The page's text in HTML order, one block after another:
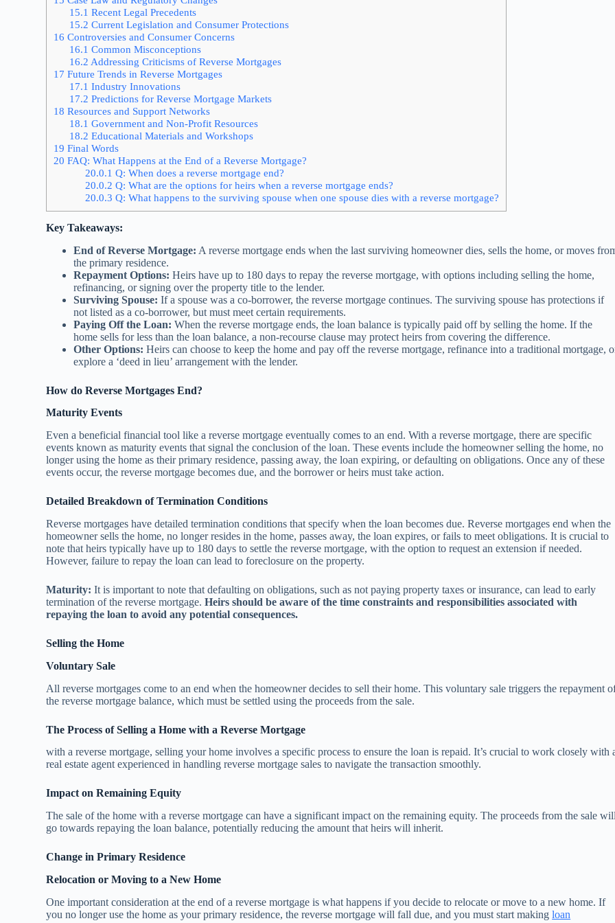
15.1 Recent Legal Precedents
15.2 Current Legislation and Consumer Protections
16 Controversies and Consumer Concerns
16.1 Common Misconceptions
16.2 Addressing Criticisms of Reverse Mortgages
17 Future Trends in Reverse Mortgages
17.1 Industry Innovations
17.2 Predictions for Reverse Mortgage Markets
18 Resources and Support Networks
18.1 Government and Non-Profit Resources
18.2 Educational Materials and Workshops
19 Final Words
20 FAQ: What Happens at the End of a Reverse Mortgage?
20.0.1 Q: When does a reverse mortgage end?
20.0.2 Q: What are the options for heirs when a reverse mortgage ends?
20.0.3 Q: What happens to the surviving spouse when one spouse dies with a reverse mortgage?
Key Takeaways:
End of Reverse Mortgage: A reverse mortgage ends when the last surviving homeowner dies, sells the home, or moves
the primary residence.
Repayment Options: Heirs have up to 180 days to repay the reverse mortgage, with options including selling the home,
refinancing, or signing over the property title to the lender.
Surviving Spouse: If a spouse was a co-borrower, the reverse mortgage continues. The surviving spouse has protections if
not listed as a co-borrower, but must meet certain requirements.
Paying Off the Loan: When the reverse mortgage ends, the loan balance is typically paid off by selling the home. If the
home sells for less than the loan balance, a non-recourse clause may protect heirs from covering the difference.
Other Options: Heirs can choose to keep the home and pay off the reverse mortgage, refinance into a traditional mortgage,
explore a ‘deed in lieu’ arrangement with the lender.
How do Reverse Mortgages End?
Maturity Events
Even a beneficial financial tool like a reverse mortgage eventually comes to an end. With a reverse mortgage, there are specific
events known as maturity events that signal the conclusion of the loan. These events include the homeowner selling the home, no
longer using the home as their primary residence, passing away, the loan expiring, or defaulting on obligations. Once any of these
events occur, the reverse mortgage becomes due, and the borrower or heirs must take action.
Detailed Breakdown of Termination Conditions
Reverse mortgages have detailed termination conditions that specify when the loan becomes due. Reverse mortgages end when the
homeowner sells the home, no longer resides in the home, passes away, the loan expires, or fails to meet obligations. It is crucial to
note that heirs typically have up to 180 days to settle the reverse mortgage, with the option to request an extension if needed.
However, failure to repay the loan can lead to foreclosure on the property.
Maturity: It is important to note that defaulting on obligations, such as not paying property taxes or insurance, can lead to early
termination of the reverse mortgage.Heirs should be aware of the time constraints and responsibilities associated with
repaying the loan to avoid any potential consequences.
Selling the Home
Voluntary Sale
All reverse mortgages come to an end when the homeowner decides to sell their home. This voluntary sale triggers the repayment
the reverse mortgage balance, which must be settled using the proceeds from the sale.
The Process of Selling a Home with a Reverse Mortgage
with a reverse mortgage, selling your home involves a specific process to ensure the loan is repaid. It’s crucial to work closely with
real estate agent experienced in handling reverse mortgage sales to navigate the transaction smoothly.
Impact on Remaining Equity
The sale of the home with a reverse mortgage can have a significant impact on the remaining equity. The proceeds from the sale
go towards repaying the loan balance, potentially reducing the amount that heirs will inherit.
Change in Primary Residence
Relocation or Moving to a New Home
One important consideration at the end of a reverse mortgage is what happens if you decide to relocate or move to a new home. If
you no longer use the home as your primary residence, the reverse mortgage will fall due, and you must start makingloan